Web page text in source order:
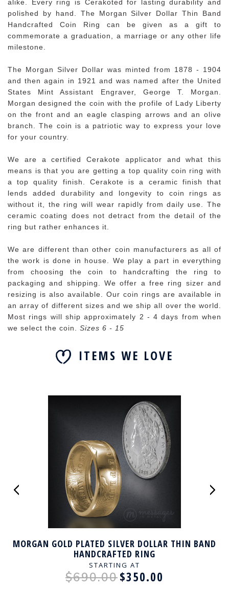
alike. Every ring is Cerakoted for lasting durability and
polished by hand. The Morgan Silver Dollar Thin Band
Handcrafted Coin Ring can be given as a gift to
commemorate a graduation, a marriage or any other life
milestone.
The Morgan Silver Dollar was minted from 1878 - 1904
and then again in 1921 and was named after the United
States Mint Assistant Engraver, George T. Morgan.
Morgan designed the coin with the profile of Lady Liberty
on the front and an eagle clasping arrows and an olive
branch. The coin is a patriotic way to express your love
for your country.
We are a certified Cerakote applicator and what this
means is that you are getting a top quality coin ring with
a top quality finish. Cerakote is a ceramic finish that
lends added durability and longevity to coin rings as
without it, the ring will wear rapidly from daily use. The
ceramic coating does not detract from the detail of the
ring but rather enhances it.
We are different than other coin manufacturers as all of
the work is done in house. We play a part in everything
from choosing the coin to handcrafting the ring to
packaging and shipping. We offer a free ring sizer and
resizing is also available. Our coin rings are available in
an array of different sizes and we ship all over the world.
Most rings will ship approximately 2 - 4 days from when
we select the coin. Sizes 6 - 15
ITEMS WE LOVE
MORGAN GOLD PLATED SILVER DOLLAR THIN BAND
HANDCRAFTED RING
STARTING AT
$690.00$350.00